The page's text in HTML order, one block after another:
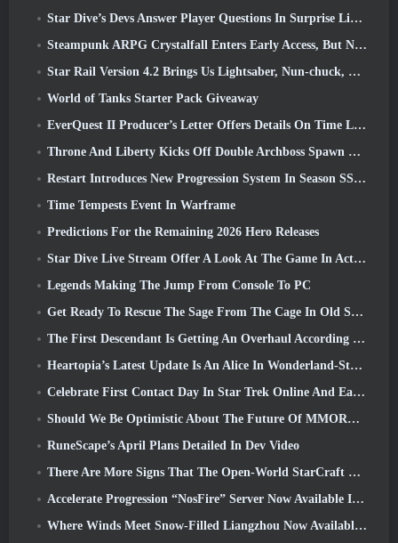
Star Dive’s Devs Answer Player Questions In Surprise Livestream
Steampunk ARPG Crystalfall Enters Early Access, But Not Without Some Kinks
Star Rail Version 4.2 Brings Us Lightsaber, Nun-chuck, Drummer Trailblazer And One Emanator Of Elation
World of Tanks Starter Pack Giveaway
EverQuest II Producer’s Letter Offers Details On Time Locked Expansion Server
Throne And Liberty Kicks Off Double Archboss Spawn Event
Restart Introduces New Progression System In Season SS4 Update
Time Tempests Event In Warframe
Predictions For the Remaining 2026 Hero Releases
Star Dive Live Stream Offer A Look At The Game In Action Ahead Of Launch
Legends Making The Jump From Console To PC
Get Ready To Rescue The Sage From The Cage In Old School RuneScape’s Leagues VI: Demonic Pacts
The First Descendant Is Getting An Overhaul According To Dev Stream
Heartopia’s Latest Update Is An Alice In Wonderland-Style Makeover
Celebrate First Contact Day In Star Trek Online And Earn A New Version Of The Nobel Intel Battlecruiser
Should We Be Optimistic About The Future Of MMORPGs?
RuneScape’s April Plans Detailed In Dev Video
There Are More Signs That The Open-World StarCraft Shooter Might Be A Real Thing
Accelerate Progression “NosFire” Server Now Available In NosTale
Where Winds Meet Snow-Filled Liangzhou Now Available With The Release Of Version 1.5